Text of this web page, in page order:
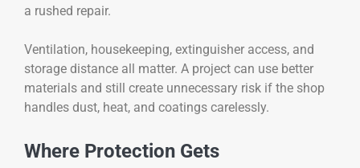
a rushed repair.
Ventilation, housekeeping, extinguisher access, and
storage distance all matter. A project can use better
materials and still create unnecessary risk if the shop
handles dust, heat, and coatings carelessly.
Where Protection Gets